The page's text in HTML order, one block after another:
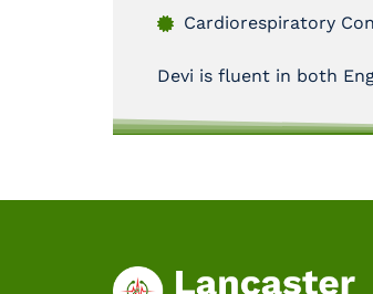
Cardiorespiratory
Devi is fluent in both